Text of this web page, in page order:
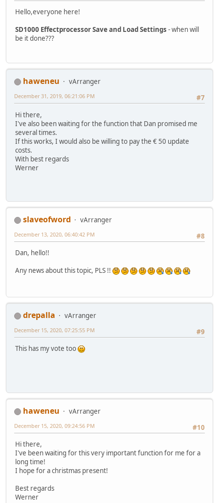
Hello,everyone here!
SD1000 Effectprocessor Save and Load Settings - when will
be it done???
haweneu
vArranger
#7
December 31, 2019, 06:21:06 PM
Hi there,
I've also been waiting for the function that Dan promised me
several times.
If this works, I would also be willing to pay the € 50 update
costs.
With best regards
Werner
slaveofword
vArranger
#8
December 13, 2020, 06:40:42 PM
Dan, hello!!
Any news about this topic, PLS !!
drepalla
vArranger
#9
December 15, 2020, 07:25:55 PM
This has my vote too
haweneu
vArranger
#10
December 15, 2020, 09:24:56 PM
Hi there,
I've been waiting for this very important function for me for a
long time!
I hope for a christmas present!
Best regards
Werner